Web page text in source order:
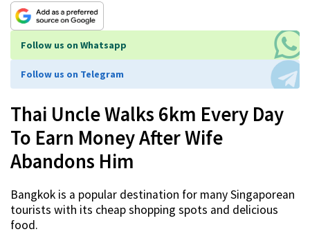
Follow us on Whatsapp
Follow us on Telegram
Thai Uncle Walks 6km Every Day
To Earn Money After Wife
Abandons Him
Bangkok is a popular destination for many Singaporean
tourists with its cheap shopping spots and delicious
food.